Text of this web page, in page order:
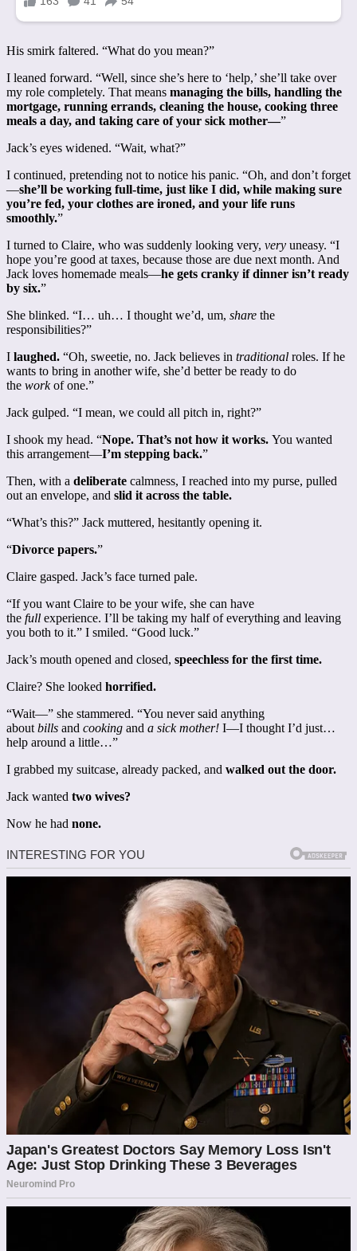
His smirk faltered. “What do you mean?”
I leaned forward. “Well, since she’s here to ‘help,’ she’ll take over
my role completely. That means managing the bills, handling the
mortgage, running errands, cleaning the house, cooking three
meals a day, and taking care of your sick mother—”
Jack’s eyes widened. “Wait, what?”
I continued, pretending not to notice his panic. “Oh, and don’t forget
—she’ll be working full-time, just like I did, while making sure
you’re fed, your clothes are ironed, and your life runs
smoothly.”
I turned to Claire, who was suddenly looking very, very uneasy. “I
hope you’re good at taxes, because those are due next month. And
Jack loves homemade meals—he gets cranky if dinner isn’t ready
by six.”
She blinked. “I… uh… I thought we’d, um, share the
responsibilities?”
I laughed. “Oh, sweetie, no. Jack believes in traditional roles. If he
wants to bring in another wife, she’d better be ready to do
the workof one.”
Jack gulped. “I mean, we could all pitch in, right?”
I shook my head. “Nope. That’s not how it works. You wanted
this arrangement—I’m stepping back.”
Then, with a deliberate calmness, I reached into my purse, pulled
out an envelope, and slid it across the table.
“What’s this?” Jack muttered, hesitantly opening it.
“Divorce papers.”
Claire gasped. Jack’s face turned pale.
“If you want Claire to be your wife, she can have
the full experience. I’ll be taking my half of everything and leaving
you both to it.” I smiled. “Good luck.”
Jack’s mouth opened and closed, speechless for the first time.
Claire? She looked horrified.
“Wait—” she stammered. “You never said anything
about bills and cooking and a sick mother! I—I thought I’d just…
help around a little…”
I grabbed my suitcase, already packed, and walked out the door.
Jack wanted two wives?
Now he had none.